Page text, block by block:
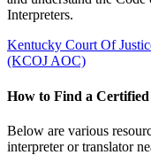
Interpreters.
Kentucky Court Of
(KCOJ AOC)
How to Find a
Below are various
interpreter or translator